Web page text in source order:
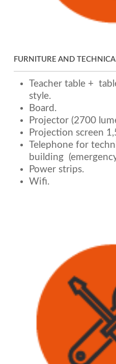
FURNITURE AND
Teacher table +
style.
Board.
Projector (2700
Projection screen
Telephone for
building
Power strips.
Wifi.